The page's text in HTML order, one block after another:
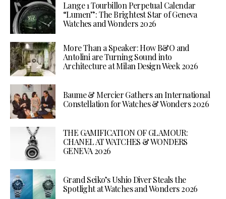
Lange 1 Tourbillon Perpetual Calendar
“Lumen”: The Brightest Star of Geneva
Watches and Wonders 2026
More Than a Speaker: How B&O and
Antolini are Turning Sound into
Architecture at Milan Design Week 2026
Baume & Mercier Gathers an International
Constellation for Watches & Wonders 2026
THE GAMIFICATION OF GLAMOUR:
CHANEL AT WATCHES & WONDERS
GENEVA 2026
Grand Seiko’s Ushio Diver Steals the
Spotlight at Watches and Wonders 2026